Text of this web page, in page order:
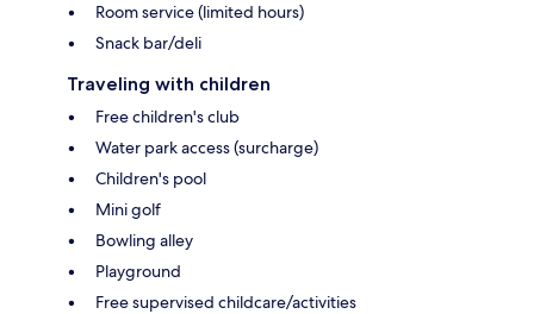
Room service (limited hours)
Snack bar/deli
Traveling with children
Free children's club
Water park access (surcharge)
Children's pool
Mini golf
Bowling alley
Playground
Free supervised childcare/activities